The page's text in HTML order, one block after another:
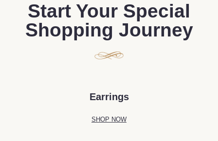
Start Your Special
Shopping Journey
Earrings
SHOP NOW